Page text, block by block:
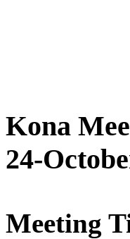
Kona
24-
Meeting